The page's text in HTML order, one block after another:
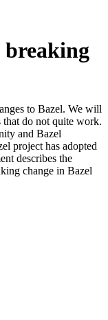
to Bazel. We will
that do not quite work.
and Bazel
project has adopted
describes the
change in Bazel